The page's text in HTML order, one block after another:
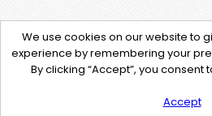
We use cookies on our website to
experience by remembering your
By clicking “Accept”, you consent
Accept